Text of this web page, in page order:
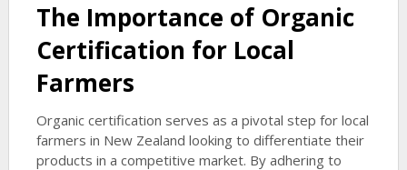
The Importance of Organic
Certification for Local
Farmers
Organic certification serves as a pivotal step for local
farmers in New Zealand looking to differentiate their
products in a competitive market. By adhering to